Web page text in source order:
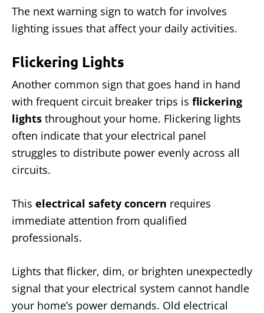
The next warning sign to watch for involves
lighting issues that affect your daily activities.
Flickering Lights
Another common sign that goes hand in hand
with frequent circuit breaker trips is flickering
lights throughout your home. Flickering lights
often indicate that your electrical panel
struggles to distribute power evenly across all
circuits.
This electrical safety concern requires
immediate attention from qualified
professionals.
Lights that flicker, dim, or brighten unexpectedly
signal that your electrical system cannot handle
your home’s power demands. Old electrical